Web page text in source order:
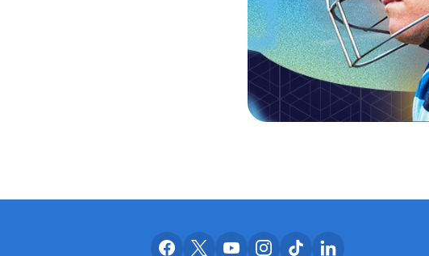
Our facebook accounts
Our x accounts
Our youtube accounts
Our instagram accounts
Our tiktok accounts